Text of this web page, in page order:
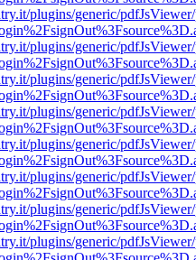
plugins/generic/
plugins/generic/
plugins/generic/
plugins/generic/
plugins/generic/
plugins/generic/
plugins/generic/
plugins/generic/